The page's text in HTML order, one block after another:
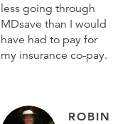
less going through
MDsave than I would
have had to pay for
my insurance co-pay.
ROBIN